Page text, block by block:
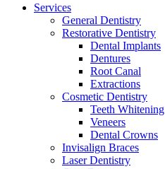
Menu
Services
General Dentistry
Restorative Dentistry
Dental Implants
Dentures
Root Canal
Extractions
Cosmetic Dentistry
Teeth Whitening
Veneers
Dental Crowns
Invisalign Braces
Laser Dentistry